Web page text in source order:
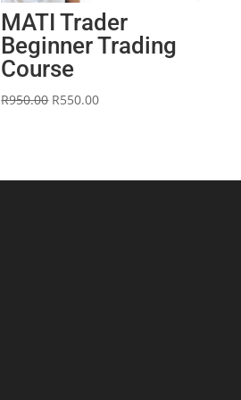
MATI Trader
Beginner Trading
Course
R950.00 Original
R550.00Current